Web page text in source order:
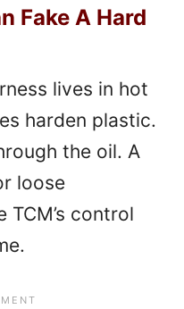
Fake A Hard
lives in hot
harden plastic.
the oil. A
loose
control